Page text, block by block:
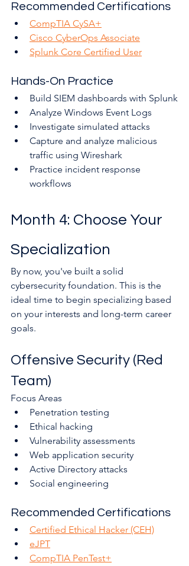
Recommended Certifications
CompTIA CySA+
Cisco CyberOps Associate
Splunk Core Certified User
Hands-On Practice
Build SIEM dashboards with Splunk
Analyze Windows Event Logs
Investigate simulated attacks
Capture and analyze malicious
traffic using Wireshark
Practice incident response
workflows
Month 4: Choose Your
Specialization
By now, you've built a solid
cybersecurity foundation. This is the
ideal time to begin specializing based
on your interests and long-term career
goals.
Offensive Security (Red
Team)
Focus Areas
Penetration testing
Ethical hacking
Vulnerability assessments
Web application security
Active Directory attacks
Social engineering
Recommended Certifications
Certified Ethical Hacker (CEH)
eJPT
CompTIA PenTest+